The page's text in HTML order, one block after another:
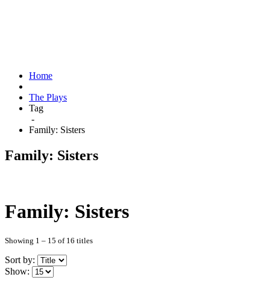
Home
The Plays
Tag
-
Family: Sisters
Family: Sisters
Family: Sisters
Showing 1 – 15 of 16 titles
Sort by:
Show: